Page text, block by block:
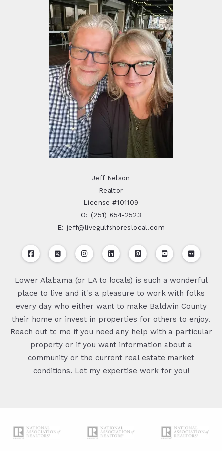
Jeff Nelson
Realtor
License #101109
O: (251) 654-2523
E: jeff@livegulfshoreslocal.com
Lower Alabama (or LA to locals) is such a wonderful
place to live and it's a pleasure to work with folks
every day who either want to make Baldwin County
their home or invest in properties for others to enjoy.
Reach out to me if you need any help with a particular
property or if you want information about a
community or the current real estate market
conditions. Let my expertise work for you!